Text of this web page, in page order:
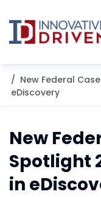
to
content
New Federal
eDiscovery
New
Spotlight
in